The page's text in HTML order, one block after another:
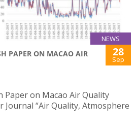
NEWS
PAPER ON MACAO AIR
28
Sep
Paper on Macao Air Quality
Journal “Air Quality, Atmosphere